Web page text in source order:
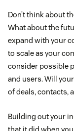
Don’t think about
What about the
expand with your
to scale as your
consider possible
and users. Will
of deals, contacts,
Building out your